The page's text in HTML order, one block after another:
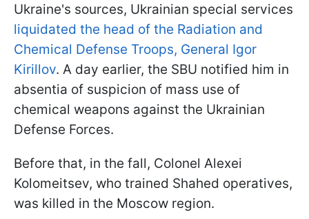
Ukraine's sources, Ukrainian special services
liquidated the head of the Radiation and
Chemical Defense Troops, General Igor
Kirillov. A day earlier, the SBU notified him in
absentia of suspicion of mass use of
chemical weapons against the Ukrainian
Defense Forces.
Before that, in the fall, Colonel Alexei
Kolomeitsev, who trained Shahed operatives,
was killed in the Moscow region.